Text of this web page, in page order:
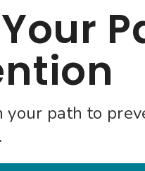
your path to